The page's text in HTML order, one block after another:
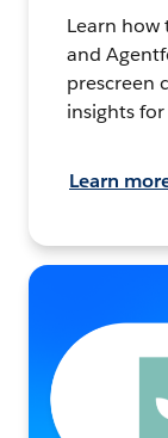
Learn how
and
prescreen
insights
Learn